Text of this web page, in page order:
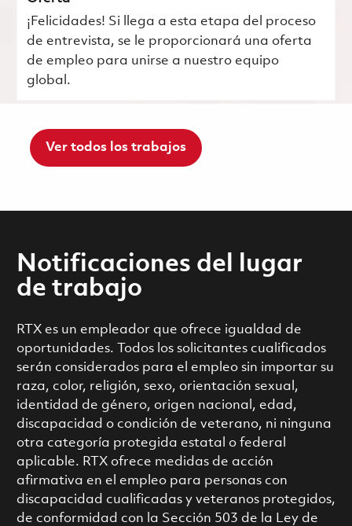
¡Felicidades! Si llega a esta etapa del proceso
de entrevista, se le proporcionará una oferta
de empleo para unirse a nuestro equipo
global.
Ver todos los trabajos
Notificaciones del lugar
de trabajo
RTX es un empleador que ofrece igualdad de
oportunidades. Todos los solicitantes cualificados
serán considerados para el empleo sin importar su
raza, color, religión, sexo, orientación sexual,
identidad de género, origen nacional, edad,
discapacidad o condición de veterano, ni ninguna
otra categoría protegida estatal o federal
aplicable. RTX ofrece medidas de acción
afirmativa en el empleo para personas con
discapacidad cualificadas y veteranos protegidos,
de conformidad con la Sección 503 de la Ley de